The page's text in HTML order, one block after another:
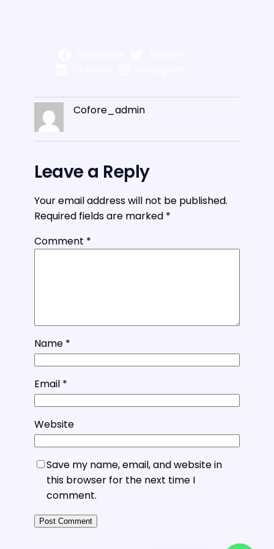
Cofore_admin
Leave a Reply
Your email address will not be published.
Required fields are marked *
Comment *
Name *
Email *
Website
Save my name, email, and website in
this browser for the next time I
comment.